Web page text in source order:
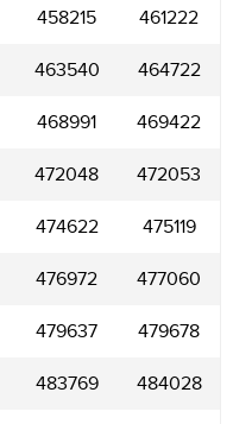
458215 461222
463540 464722
468991 469422
472048 472053
474622 475119
476972 477060
479637 479678
483769 484028